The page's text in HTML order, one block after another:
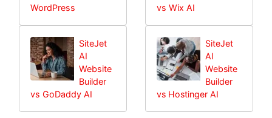
WordPress
vs Wix AI
SiteJet
AI
Website
Builder
vs GoDaddy AI
SiteJet
AI
Website
Builder
vs Hostinger AI